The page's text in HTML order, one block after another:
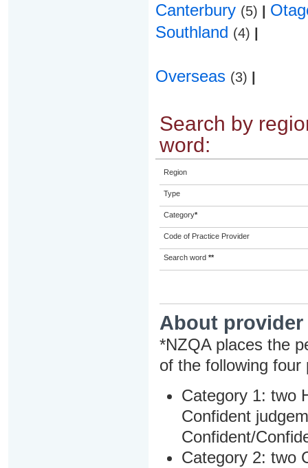
Canterbury (5)
Southland (4)
Overseas (3)
Search by
word:
Region
Type
Category*
Code of Practice Provider
Search word **
About
*NZQA places the
of the following four
Category 1: two
Confident
Confident/
Category 2: two